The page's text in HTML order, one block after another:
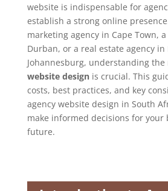
website is indispensable for
establish a strong online
marketing agency in Cape Town,
Durban, or a real estate agency
Johannesburg, understanding the
website designis crucial. This
costs, best practices, and key
agency website design in South
make informed decisions for your
future.